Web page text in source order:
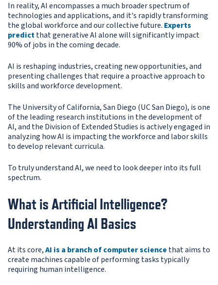
In reality, AI encompasses a much broader spectrum of
technologies and applications, and it's rapidly transforming
the global workforce and our collective future. Experts
predictthat generative AI alone will significantly impact
90% of jobs in the coming decade.
AI is reshaping industries, creating new opportunities, and
presenting challenges that require a proactive approach to
skills and workforce development.
The University of California, San Diego (UC San Diego), is one
of the leading research institutions in the development of
AI, and the Division of Extended Studies is actively engaged in
analyzing how AI is impacting the workforce and labor skills
to develop relevant curricula.
To truly understand AI, we need to look deeper into its full
spectrum.
What is Artificial Intelligence?
Understanding AI Basics
At its core,AI is a branch of computer science that aims to
create machines capable of performing tasks typically
requiring human intelligence.